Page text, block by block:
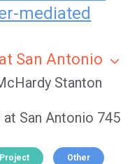
mediated
San Antonio
Stanton
at San Antonio 745
Other